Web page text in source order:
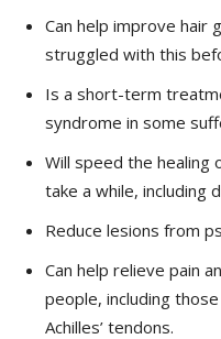
Can help improve hair
struggled with this
Is a short-term
syndrome in some
Will speed the healing
take a while, including
Reduce lesions from
Can help relieve pain
people, including
Achilles’ tendons.